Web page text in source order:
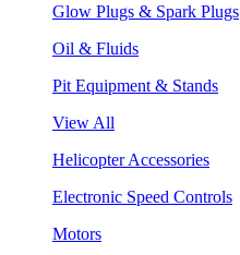
Glow Plugs & Spark Plugs
Oil & Fluids
Pit Equipment & Stands
View All
Helicopter Accessories
Electronic Speed Controls
Motors